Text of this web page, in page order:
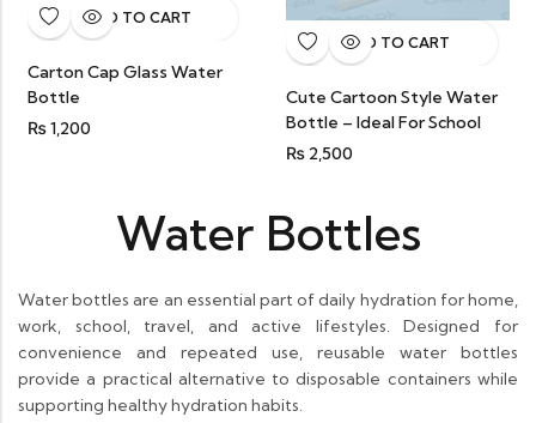
ADD TO CART
Carton Cap Glass Water
Bottle
₨1,200
ADD TO CART
Cute Cartoon Style Water
Bottle – Ideal For School
₨ 2,500
Water Bottles
Water bottles are an essential part of daily hydration for home,
work, school, travel, and active lifestyles. Designed for
convenience and repeated use, reusable water bottles
provide a practical alternative to disposable containers while
supporting healthy hydration habits.